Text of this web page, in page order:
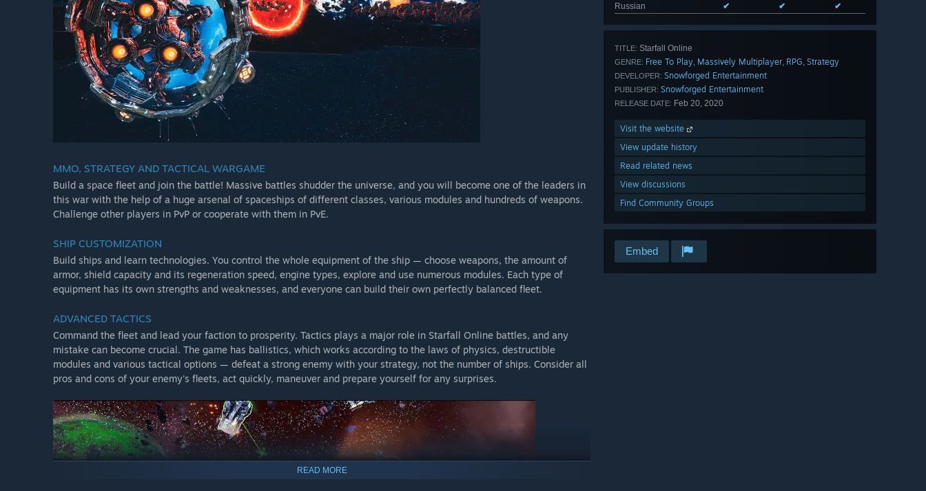
Russian
✔ ✔ ✔
TITLE: Starfall Online
GENRE: Free To Play, Massively Multiplayer, RPG, Strategy
DEVELOPER: Snowforged Entertainment
PUBLISHER: Snowforged Entertainment
RELEASE DATE: Feb 20, 2020
Visit the website
View update history
Read related news
View discussions
Find Community Groups
Embed
MMO, STRATEGY AND TACTICAL WARGAME
Build a space fleet and join the battle! Massive battles shudder the universe, and you will become one of the leaders in
this war with the help of a huge arsenal of spaceships of different classes, various modules and hundreds of weapons.
Challenge other players in PvP or cooperate with them in PvE.
SHIP CUSTOMIZATION
Build ships and learn technologies. You control the whole equipment of the ship — choose weapons, the amount of
armor, shield capacity and its regeneration speed, engine types, explore and use numerous modules. Each type of
equipment has its own strengths and weaknesses, and everyone can build their own perfectly balanced fleet.
ADVANCED TACTICS
Command the fleet and lead your faction to prosperity. Tactics plays a major role in Starfall Online battles, and any
mistake can become crucial. The game has ballistics, which works according to the laws of physics, destructible
modules and various tactical options — defeat a strong enemy with your strategy, not the number of ships. Consider all
pros and cons of your enemy's fleets, act quickly, maneuver and prepare yourself for any surprises.
READ MORE